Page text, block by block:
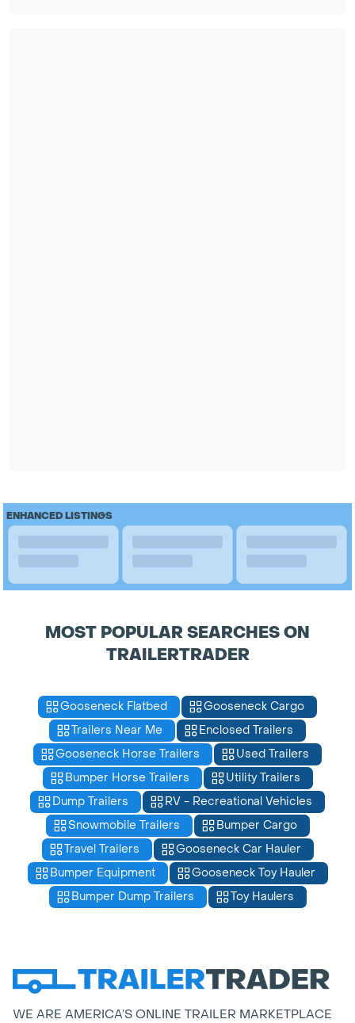
ENHANCED LISTINGS
MOST POPULAR SEARCHES ON
TRAILERTRADER
Gooseneck Flatbed
Gooseneck Cargo
Trailers Near Me
Enclosed Trailers
Gooseneck Horse Trailers
Used Trailers
Bumper Horse Trailers
Utility Trailers
Dump Trailers
RV - Recreational Vehicles
Snowmobile Trailers
Bumper Cargo
Travel Trailers
Gooseneck Car Hauler
Bumper Equipment
Gooseneck Toy Hauler
Bumper Dump Trailers
Toy Haulers
WE ARE AMERICA’S ONLINE TRAILER MARKETPLACE